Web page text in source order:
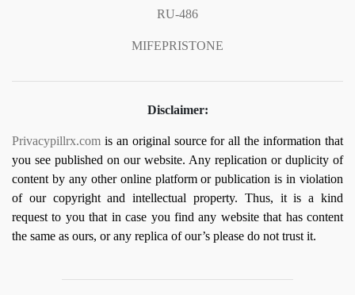
RU-486
MIFEPRISTONE
Disclaimer:
Privacypillrx.com is an original source for all the information that
you see published on our website. Any replication or duplicity of
content by any other online platform or publication is in violation
of our copyright and intellectual property. Thus, it is a kind
request to you that in case you find any website that has content
the same as ours, or any replica of our’s please do not trust it.